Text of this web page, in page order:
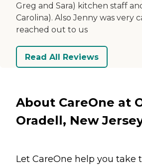
Greg and Sara) kitchen staff
Carolina). Also Jenny was very
reached out to us
Read All Reviews
About CareOne at
Oradell, New
Let CareOne help you take